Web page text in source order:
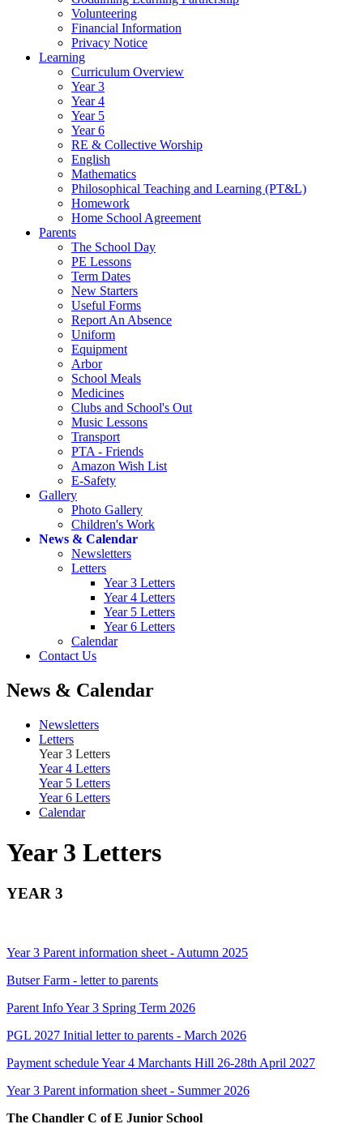
Volunteering
Financial Information
Privacy Notice
Learning
Curriculum Overview
Year 3
Year 4
Year 5
Year 6
RE & Collective Worship
English
Mathematics
Philosophical Teaching and Learning (PT&L)
Homework
Home School Agreement
Parents
The School Day
PE Lessons
Term Dates
New Starters
Useful Forms
Report An Absence
Uniform
Equipment
Arbor
School Meals
Medicines
Clubs and School's Out
Music Lessons
Transport
PTA - Friends
Amazon Wish List
E-Safety
Gallery
Photo Gallery
Children's Work
News & Calendar
Newsletters
Letters
Year 3 Letters
Year 4 Letters
Year 5 Letters
Year 6 Letters
Calendar
Contact Us
News & Calendar
Newsletters
Letters
Year 3 Letters
Year 4 Letters
Year 5 Letters
Year 6 Letters
Calendar
Year 3 Letters
YEAR 3
Year 3 Parent information sheet - Autumn 2025
Butser Farm - letter to parents
Parent Info Year 3 Spring Term 2026
PGL 2027 Initial letter to parents - March 2026
Payment schedule Year 4 Marchants Hill 26-28th April 2027
Year 3 Parent information sheet - Summer 2026
The Chandler C of E Junior School